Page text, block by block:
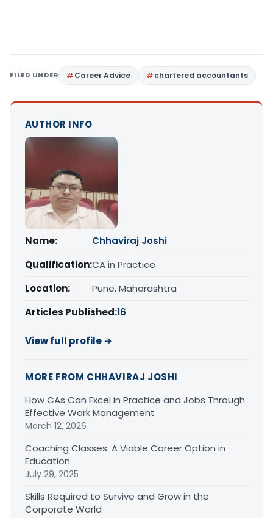
FILED UNDER Career Advice chartered accountants
AUTHOR INFO
Name:
Chhaviraj Joshi
Qualification:CA in Practice
Location:
Pune, Maharashtra
Articles Published:16
View full profile →
MORE FROM CHHAVIRAJ JOSHI
How CAs Can Excel in Practice and Jobs Through
Effective Work Management
March 12, 2026
Coaching Classes: A Viable Career Option in
Education
July 29, 2025
Skills Required to Survive and Grow in the
Corporate World